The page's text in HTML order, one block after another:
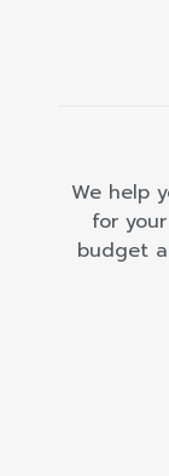
We help
for
budget